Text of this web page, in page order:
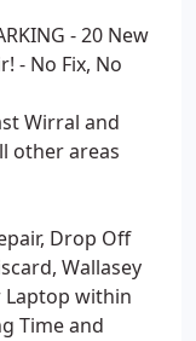
- 20 New
- No Fix, No
Wirral and
other areas
Drop Off
Wallasey
Laptop within
Time and